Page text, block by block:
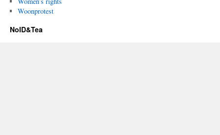
Woonprotest
NoID&Tea